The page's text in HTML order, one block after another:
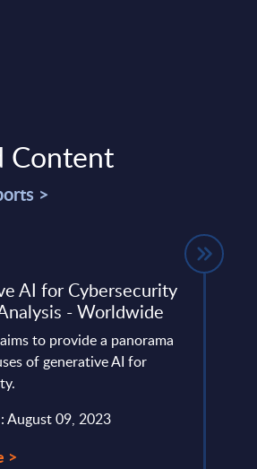
Content
>
AI for Cybersecurity
- Worldwide
to provide a panorama
of generative AI for
August 09, 2023
>